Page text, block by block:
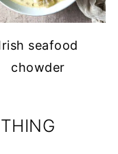
seafood
chowder